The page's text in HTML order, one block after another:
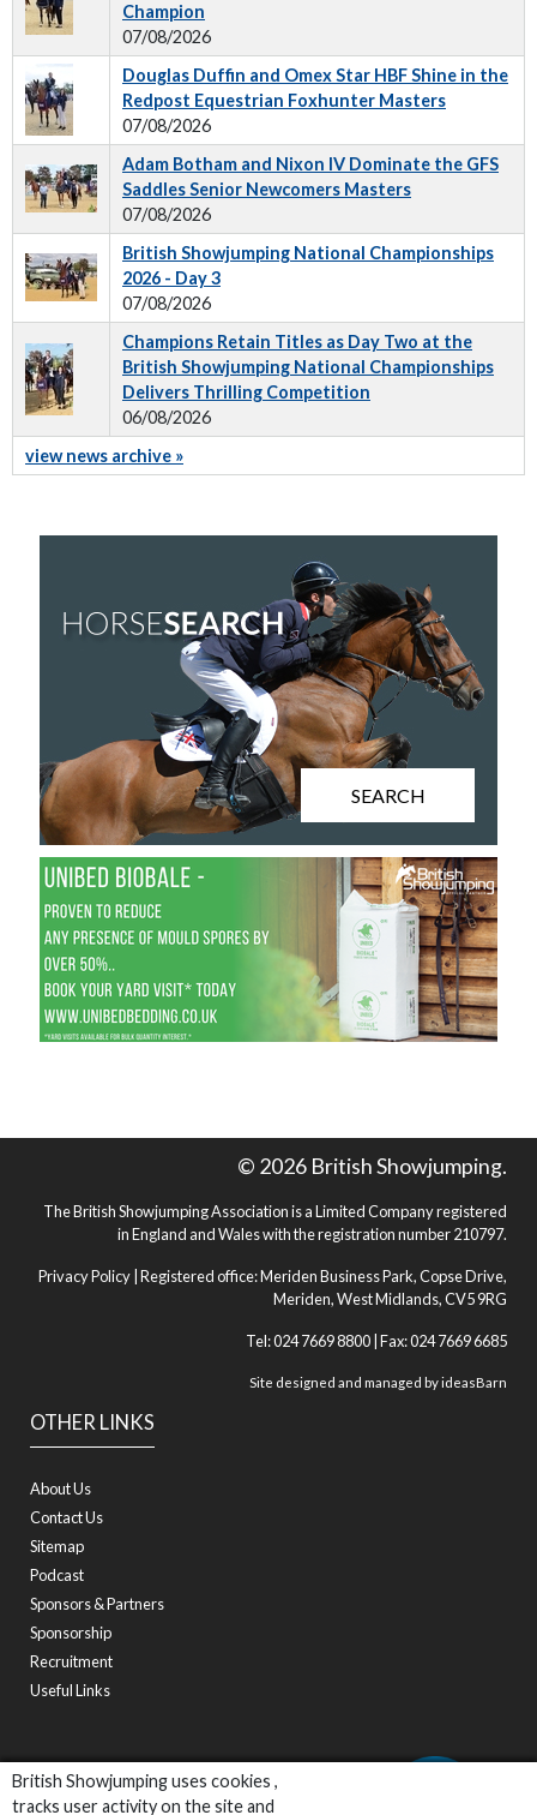
British Showjumping uses cookies ,
tracks user activity on the site and
Champion
07/08/2026
Douglas Duffin and Omex Star HBF Shine in the
Redpost Equestrian Foxhunter Masters
07/08/2026
Adam Botham and Nixon IV Dominate the GFS
Saddles Senior Newcomers Masters
07/08/2026
British Showjumping National Championships
2026 - Day 3
07/08/2026
Champions Retain Titles as Day Two at the
British Showjumping National Championships
Delivers Thrilling Competition
06/08/2026
view news archive »
SEARCH
OTHER LINKS
About Us
Contact Us
Sitemap
Podcast
Sponsors & Partners
Sponsorship
Recruitment
Useful Links
© 2026 British Showjumping.
The British Showjumping Association is a Limited Company registered
in England and Wales with the registration number 210797.
Privacy Policy | Registered office: Meriden Business Park, Copse Drive,
Meriden, West Midlands, CV5 9RG
Tel: 024 7669 8800 | Fax: 024 7669 6685
Site designed and managed byideasBarn